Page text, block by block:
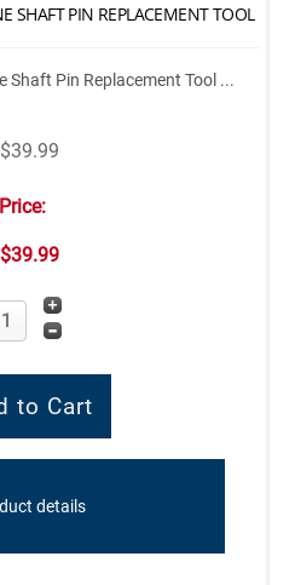
SHAFT PIN REPLACEMENT TOOL
Shaft Pin Replacement Tool ...
$39.99
Price:
$39.99
details